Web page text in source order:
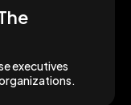
executives